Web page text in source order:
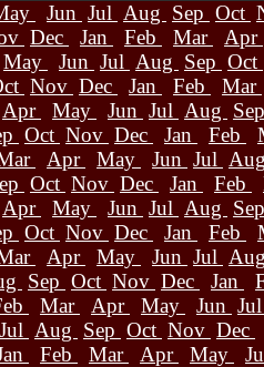
Jun Jul Aug Sep Oct
Dec Jan Feb Mar
Apr
May Jun Jul Aug Sep Oct
Nov Dec Jan Feb
Mar
Apr May Jun Jul Aug
Oct Nov Dec Jan Feb
Apr May Jun Jul
Oct Nov Dec Jan Feb
Apr May Jun Jul Aug
Oct Nov Dec Jan Feb
Apr May Jun Jul
Sep Oct Nov Dec Jan
Mar Apr May Jun
Jul Aug Sep Oct Nov Dec
Feb Mar Apr May